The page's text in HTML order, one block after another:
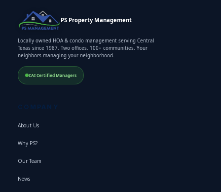
PS Property Management
Locally owned HOA & condo management serving Central
Texas since 1987. Two offices. 100+ communities. Your
neighbors managing your neighborhood.
CAI Certified Managers
COMPANY
About Us
Why PS?
Our Team
News